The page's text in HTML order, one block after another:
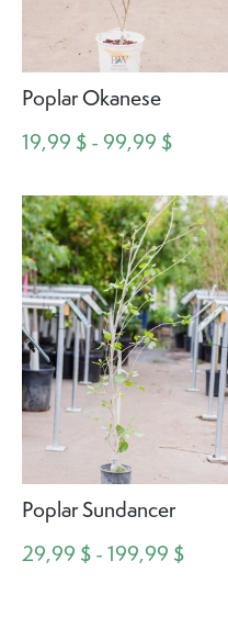
Poplar Okanese
19,99 $ - 99,99 $
Poplar Sundancer
29,99 $ - 199,99 $